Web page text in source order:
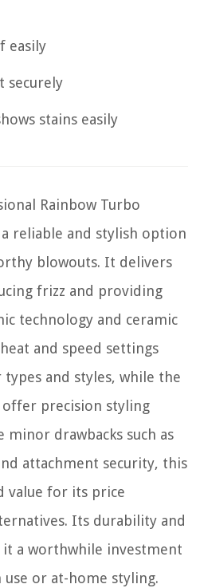
easily
securely
stains easily
Rainbow Turbo
reliable and stylish option
blowouts. It delivers
frizz and providing
technology and ceramic
and speed settings
and styles, while the
precision styling
minor drawbacks such as
attachment security, this
value for its price
Its durability and
it a worthwhile investment
or at-home styling.